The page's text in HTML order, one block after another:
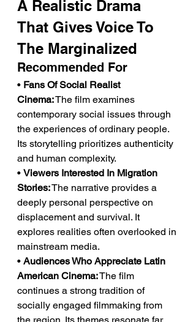
A Realistic Drama
That Gives Voice To
The Marginalized
Recommended For
• Fans Of Social Realist
Cinema: The film examines
contemporary social issues through
the experiences of ordinary people.
Its storytelling prioritizes authenticity
and human complexity.
• Viewers Interested In Migration
Stories: The narrative provides a
deeply personal perspective on
displacement and survival. It
explores realities often overlooked in
mainstream media.
• Audiences Who Appreciate Latin
American Cinema: The film
continues a strong tradition of
socially engaged filmmaking from